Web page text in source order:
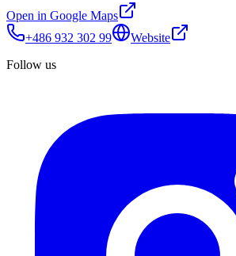
Open in Google Maps
+486 932 302 99
Website
Follow us